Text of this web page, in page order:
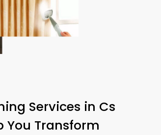
Services in Cs
You Transform